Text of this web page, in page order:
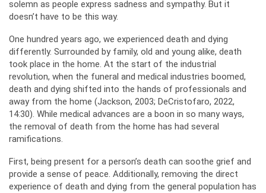
solemn as people express sadness and sympathy. But it
doesn’t have to be this way.
One hundred years ago, we experienced death and dying
differently. Surrounded by family, old and young alike, death
took place in the home. At the start of the industrial
revolution, when the funeral and medical industries boomed,
death and dying shifted into the hands of professionals and
away from the home (Jackson, 2003; DeCristofaro, 2022,
14:30). While medical advances are a boon in so many ways,
the removal of death from the home has had several
ramifications.
First, being present for a person’s death can soothe grief and
provide a sense of peace. Additionally, removing the direct
experience of death and dying from the general population has